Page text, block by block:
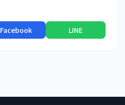
Facebook LINE